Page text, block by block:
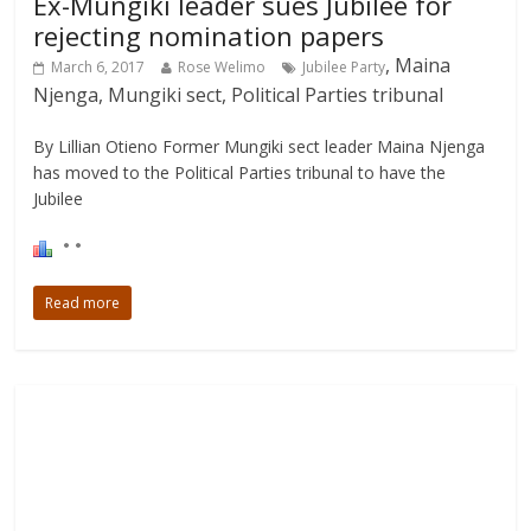
rejecting nomination papers
March 6, 2017 Rose Welimo Jubilee Party, Maina
Njenga, Mungiki sect, Political Parties tribunal
By Lillian Otieno Former Mungiki sect leader Maina Njenga
has moved to the Political Parties tribunal to have the
Jubilee
Read more